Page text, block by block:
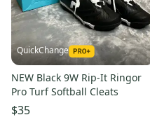
QuickChange
NEW Black 9W Rip-It Ringor
Pro Turf Softball Cleats
$35